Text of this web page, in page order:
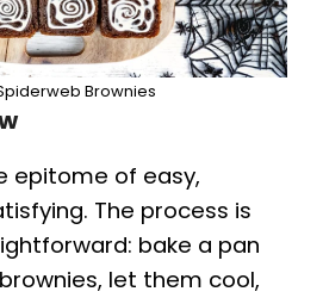
Brownies
epitome of easy,
The process is
bake a pan
let them cool,